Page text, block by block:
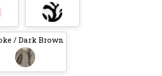
/ Dark Brown